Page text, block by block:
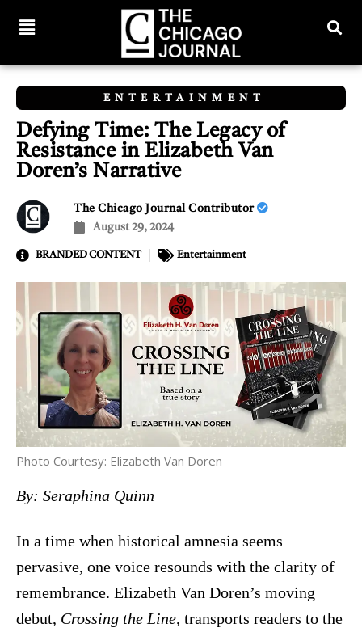
ENTERTAINMENT
Defying Time: The Legacy of
Resistance in Elizabeth Van
Doren’s Narrative
The Chicago Journal Contributor
August 29, 2024
BRANDED CONTENT Entertainment
Photo Courtesy: Elizabeth Van Doren
By: Seraphina Quinn
In a time when historical amnesia seems
pervasive, one voice resounds with the clarity of
remembrance. Elizabeth Van Doren’s moving
debut, Crossing the Line, transports readers to the